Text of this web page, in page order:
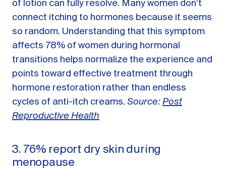
of lotion can fully resolve. Many women don’t
connect itching to hormones because it seems
so random. Understanding that this symptom
affects 78% of women during hormonal
transitions helps normalize the experience and
points toward effective treatment through
hormone restoration rather than endless
cycles of anti-itch creams. Source: Post
Reproductive Health
3. 76% report dry skin during
menopause